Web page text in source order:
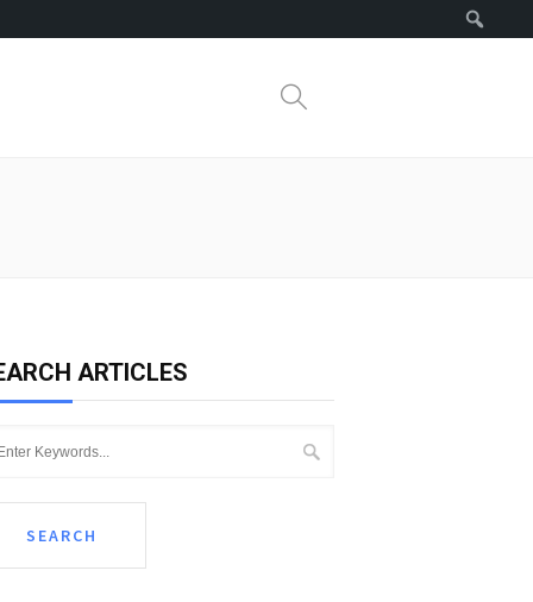
ARTICLES